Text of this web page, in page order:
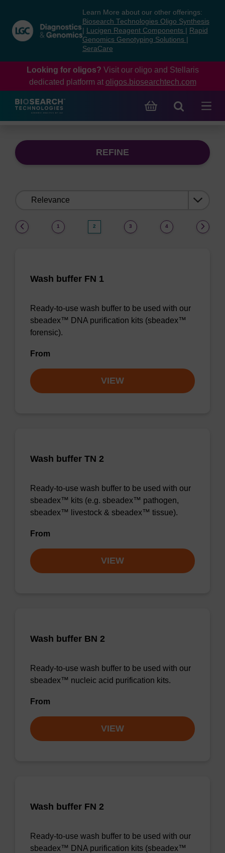
content
navigation
menu
Learn More about our other offerings:
Biosearch Technologies Oligo Synthesis
Lucigen Reagent Components
Rapid
Genomics Genotyping Solutions
SeraCare
Looking for oligos? Visit our oligo and Stellaris
dedicated platform at oligos.biosearchtech.com
REFINE
1 2 3 4
Wash buffer FN 1
Ready-to-use wash buffer to be used with our
sbeadex™ DNA purification kits (sbeadex™
forensic).
From
VIEW
Wash buffer TN 2
Ready-to-use wash buffer to be used with our
sbeadex™ kits (e.g. sbeadex™ pathogen,
sbeadex™ livestock & sbeadex™ tissue).
From
VIEW
Wash buffer BN 2
Ready-to-use wash buffer to be used with our
sbeadex™ nucleic acid purification kits.
From
VIEW
Wash buffer FN 2
Ready-to-use wash buffer to be used with our
sbeadex™ DNA purification kits (sbeadex™